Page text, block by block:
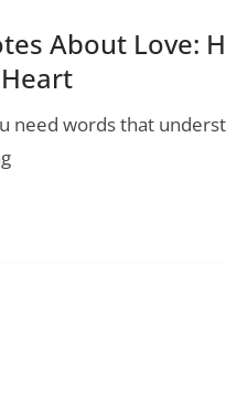
About Love:
need words that